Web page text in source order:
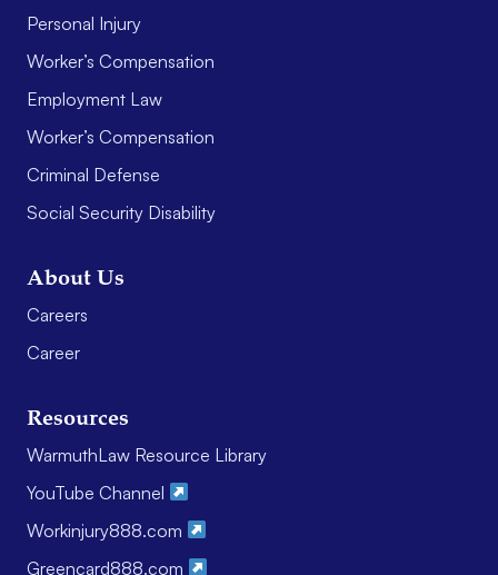
Personal Injury
Worker’s Compensation
Employment Law
Worker’s Compensation
Criminal Defense
Social Security Disability
About Us
Careers
Career
Resources
WarmuthLaw Resource Library
YouTube Channel
Workinjury888.com
Greencard888.com